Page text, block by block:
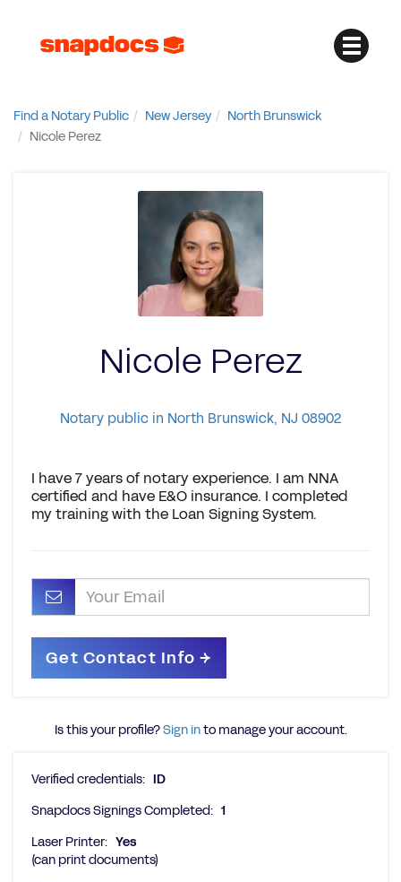
Find a Notary Public New Jersey
North Brunswick
Nicole Perez
Nicole Perez
Notary public in North Brunswick, NJ 08902
I have 7 years of notary experience. I am NNA
certified and have E&O insurance. I completed
my training with the Loan Signing System.
Is this your profile?Sign into manage your account.
Verified credentials: ID
Snapdocs Signings Completed: 1
Laser Printer: Yes
(can print documents)